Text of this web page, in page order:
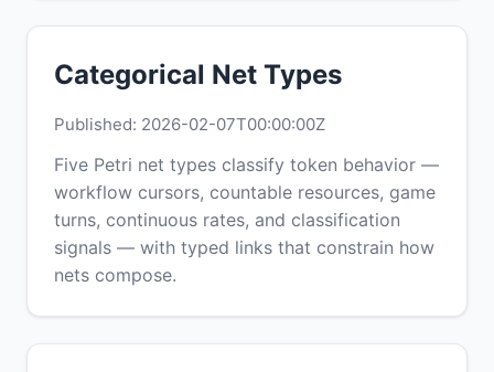
Categorical Net Types
Published: 2026-02-07T00:00:00Z
Five Petri net types classify token behavior —
workflow cursors, countable resources, game
turns, continuous rates, and classification
signals — with typed links that constrain how
nets compose.